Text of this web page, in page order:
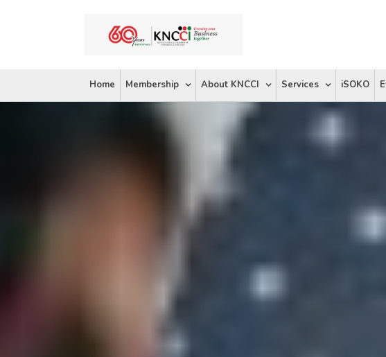
Home Membership About KNCCI Services iSOKO